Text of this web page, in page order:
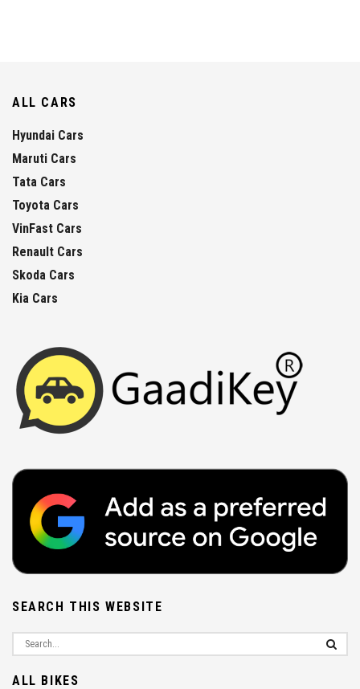
ALL CARS
Hyundai Cars
Maruti Cars
Tata Cars
Toyota Cars
VinFast Cars
Renault Cars
Skoda Cars
Kia Cars
SEARCH THIS WEBSITE
ALL BIKES